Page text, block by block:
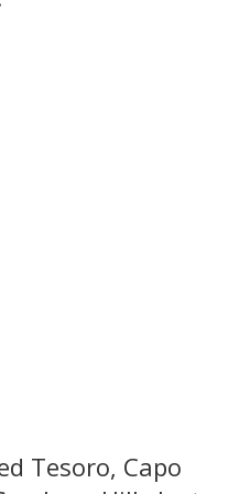
Tesoro, Capo